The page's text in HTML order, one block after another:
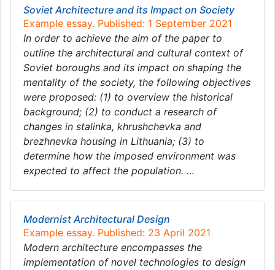
Soviet Architecture and its Impact on Society
Example essay. Published: 1 September 2021
In order to achieve the aim of the paper to
outline the architectural and cultural context of
Soviet boroughs and its impact on shaping the
mentality of the society, the following objectives
were proposed: (1) to overview the historical
background; (2) to conduct a research of
changes in stalinka, khrushchevka and
brezhnevka housing in Lithuania; (3) to
determine how the imposed environment was
expected to affect the population. …
Modernist Architectural Design
Example essay. Published: 23 April 2021
Modern architecture encompasses the
implementation of novel technologies to design